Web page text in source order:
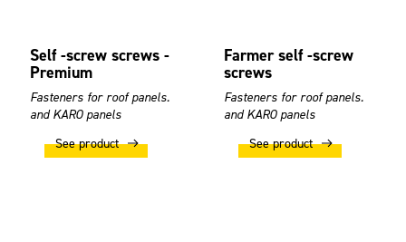
Self -screw screws -
Premium
Fasteners for roof panels.
and KARO panels
See product
Farmer self -screw
screws
Fasteners for roof panels.
and KARO panels
See product